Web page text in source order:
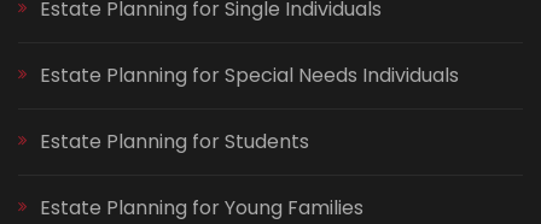
Estate Planning for Single Individuals
Estate Planning for Special Needs Individuals
Estate Planning for Students
Estate Planning for Young Families